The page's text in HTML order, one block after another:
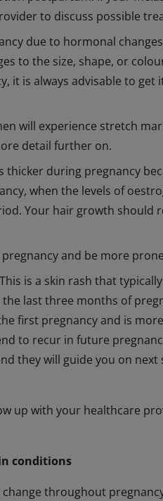
to discuss possible
due to hormonal
to the size, shape, or
it is always advisable to get
will experience stretch
detail further on.
during pregnancy
when the levels of
Your hair growth should
and be more
is a skin rash that
last three months of
first pregnancy and is
to recur in future
they will guide you on
up with your healthcare
conditions
throughout